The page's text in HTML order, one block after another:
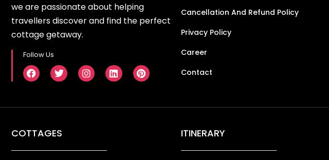
we are passionate about helping
travellers discover and find the perfect
cottage getaway.
Follow Us
Cancellation And Refund Policy
Privacy Policy
Career
Contact
COTTAGES ITINERARY